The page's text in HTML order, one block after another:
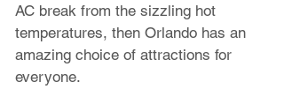
AC break from the sizzling hot
temperatures, then Orlando has an
amazing choice of attractions for
everyone.